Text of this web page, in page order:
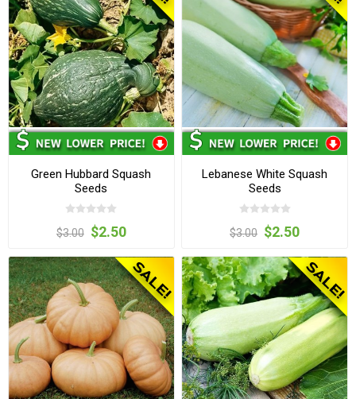
Green Hubbard Squash
Seeds
$3.00 $2.50
Lebanese White Squash
Seeds
$3.00 $2.50